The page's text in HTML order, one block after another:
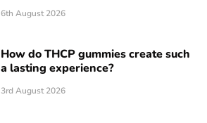
6th August 2026
How do THCP gummies create such
a lasting experience?
3rd August 2026